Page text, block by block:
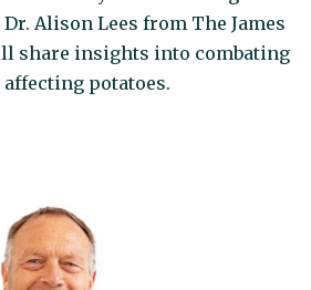
Dr. Alison Lees from The James
share insights into combating
affecting potatoes.